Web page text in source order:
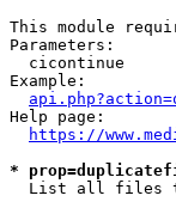
This module
Parameters:
cicontinue
Example:
Help page:
https://
*
List all files